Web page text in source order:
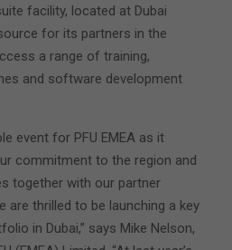
facility, located at Dubai
for its partners in the
a range of training,
and software development
event for PFU EMEA as it
commitment to the region and
together with our partner
are thrilled to be launching a key
in Dubai,” says Mike Nelson,